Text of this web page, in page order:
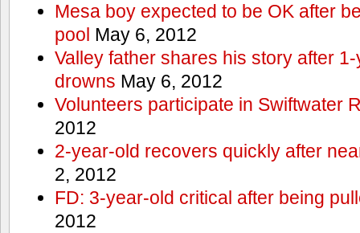
Mesa boy expected to be OK after
pool May 6, 2012
Valley father shares his story after
drowns May 6, 2012
Volunteers participate in Swiftwater
2012
2-year-old recovers quickly after
2, 2012
FD: 3-year-old critical after being
2012